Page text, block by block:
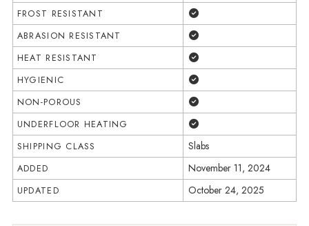
FROST RESISTANT
ABRASION RESISTANT
HEAT RESISTANT
HYGIENIC
NON-POROUS
UNDERFLOOR HEATING
SHIPPING CLASS Slabs
ADDED November 11, 2024
UPDATED October 24, 2025